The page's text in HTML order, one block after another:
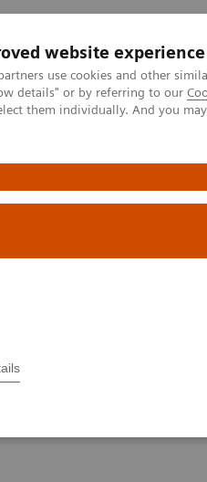
website experience
use cookies and other
details" or by referring to our
them individually. And you
Especialidades Clínicas
for healthcare sustainability
trust:
on